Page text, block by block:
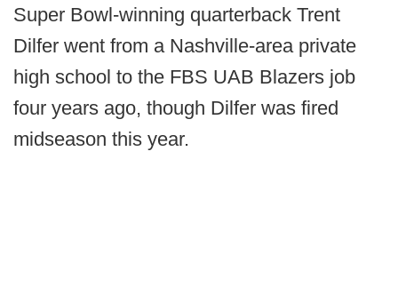
Super Bowl-winning quarterback Trent
Dilfer went from a Nashville-area private
high school to the FBS UAB Blazers job
four years ago, though Dilfer was fired
midseason this year.